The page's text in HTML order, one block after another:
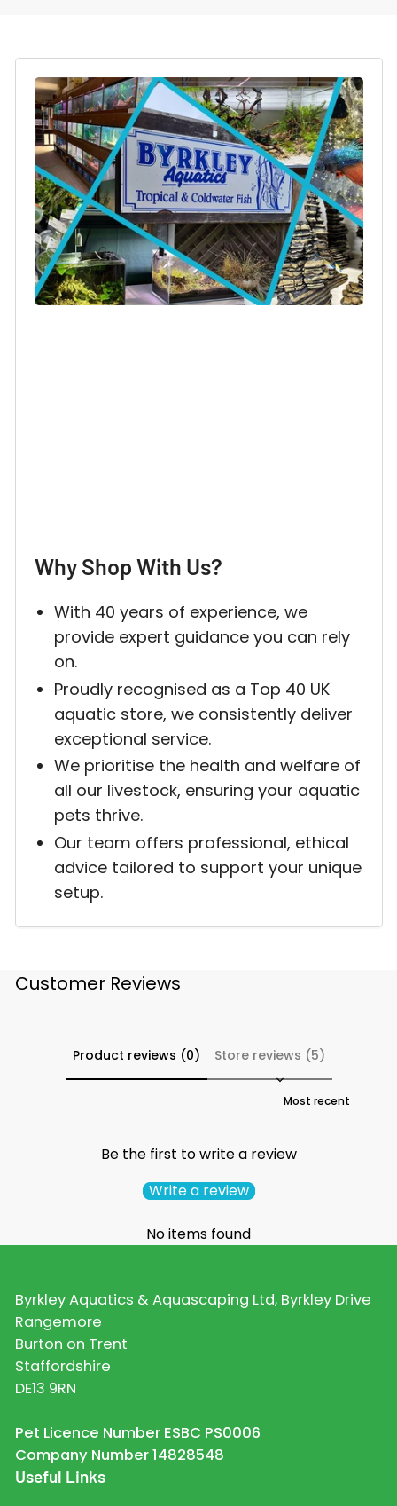
Why Shop With Us?
With 40 years of experience, we
provide expert guidance you can rely
on.
Proudly recognised as a Top 40 UK
aquatic store, we consistently deliver
exceptional service.
We prioritise the health and welfare of
all our livestock, ensuring your aquatic
pets thrive.
Our team offers professional, ethical
advice tailored to support your unique
setup.
Customer Reviews
Product reviews (0) Store reviews (5)
Sort reviews by
Be the first to write a review
Write a review
No items found
Byrkley Aquatics & Aquascaping Ltd, Byrkley Drive
Rangemore
Burton on Trent
Staffordshire
DE13 9RN
Pet Licence Number ESBC PS0006
Company Number 14828548
Useful Links
Login required
Log in to your account to add products to your
wishlist and view your previously saved items.